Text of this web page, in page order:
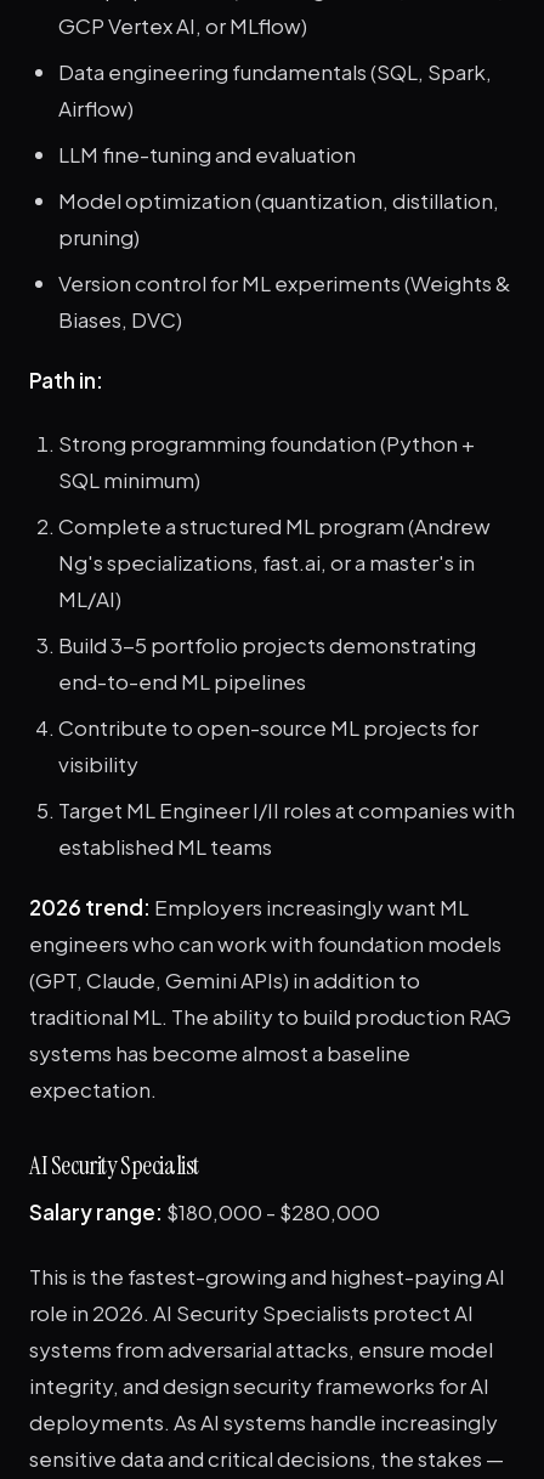
GCP Vertex AI, or MLflow)
Data engineering fundamentals (SQL, Spark,
Airflow)
LLM fine-tuning and evaluation
Model optimization (quantization, distillation,
pruning)
Version control for ML experiments (Weights &
Biases, DVC)
Path in:
Strong programming foundation (Python +
SQL minimum)
Complete a structured ML program (Andrew
Ng's specializations, fast.ai, or a master's in
ML/AI)
Build 3-5 portfolio projects demonstrating
end-to-end ML pipelines
Contribute to open-source ML projects for
visibility
Target ML Engineer I/II roles at companies with
established ML teams
2026 trend: Employers increasingly want ML
engineers who can work with foundation models
(GPT, Claude, Gemini APIs) in addition to
traditional ML. The ability to build production RAG
systems has become almost a baseline
expectation.
AI Security Specialist
Salary range: $180,000 - $280,000
This is the fastest-growing and highest-paying AI
role in 2026. AI Security Specialists protect AI
systems from adversarial attacks, ensure model
integrity, and design security frameworks for AI
deployments. As AI systems handle increasingly
sensitive data and critical decisions, the stakes —